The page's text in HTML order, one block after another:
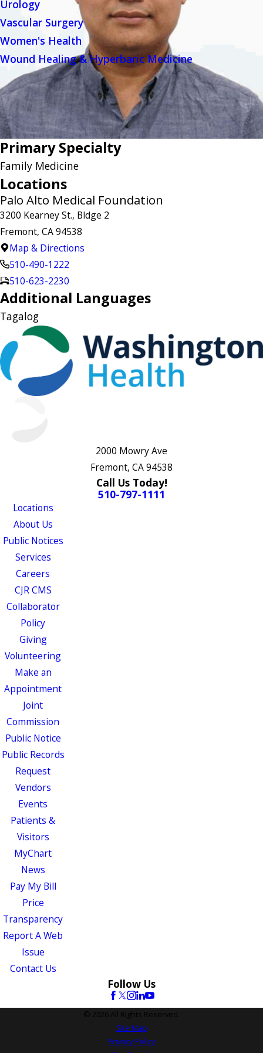
Urology
Vascular Surgery
Women's Health
Wound Healing & Hyperbaric Medicine
Primary Specialty
Family Medicine
Locations
Palo Alto Medical Foundation
3200 Kearney St., Bldge 2
Fremont, CA 94538
Map & Directions
510-490-1222
510-623-2230
Additional Languages
Tagalog
2000 Mowry Ave
Fremont, CA 94538
Call Us Today!
510-797-1111
Locations
About Us
Public Notices
Services
Careers
CJR CMS
Collaborator
Policy
Giving
Volunteering
Make an
Appointment
Joint
Commission
Public Notice
Public Records
Request
Vendors
Events
Patients &
Visitors
MyChart
News
Pay My Bill
Price
Transparency
Report A Web
Issue
Contact Us
Follow Us
© 2026 All Rights Reserved.
Site Map
Privacy Policy